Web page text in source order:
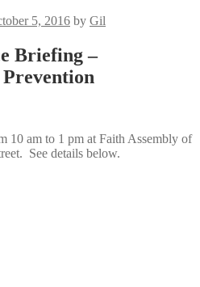
5, 2016 by Gil
Briefing –
10 am to 1 pm at Faith Assembly of
See details below.